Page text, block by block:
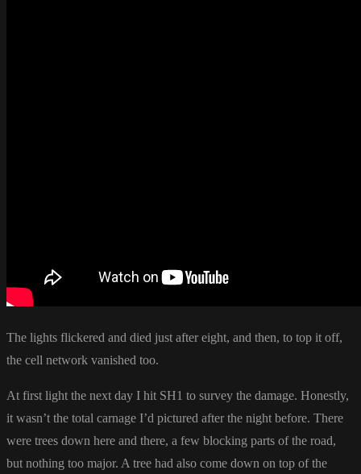
The lights flickered and died just after eight, and then, to top it off,
the cell network vanished too.
At first light the next day I hit SH1 to survey the damage. Honestly,
it wasn’t the total carnage I’d pictured after the night before. There
were trees down here and there, a few blocking parts of the road,
but nothing too major. A tree had also come down on top of the